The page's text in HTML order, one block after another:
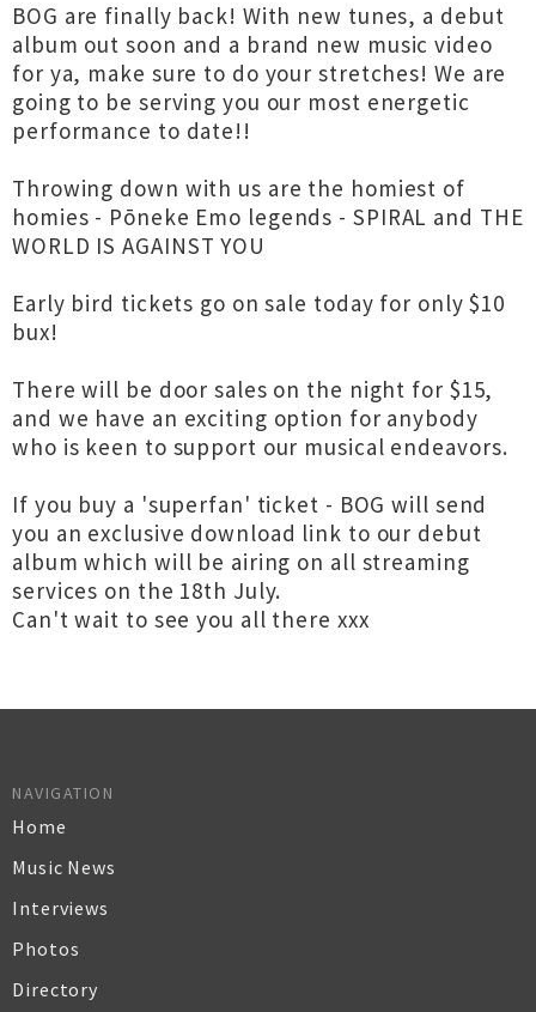
BOG are finally back! With new tunes, a debut
album out soon and a brand new music video
for ya, make sure to do your stretches! We are
going to be serving you our most energetic
performance to date!!
Throwing down with us are the homiest of
homies - Pōneke Emo legends - SPIRAL and THE
WORLD IS AGAINST YOU
Early bird tickets go on sale today for only $10
bux!
There will be door sales on the night for $15,
and we have an exciting option for anybody
who is keen to support our musical endeavors.
If you buy a 'superfan' ticket - BOG will send
you an exclusive download link to our debut
album which will be airing on all streaming
services on the 18th July.
Can't wait to see you all there xxx
NAVIGATION
Home
Music News
Interviews
Photos
Directory